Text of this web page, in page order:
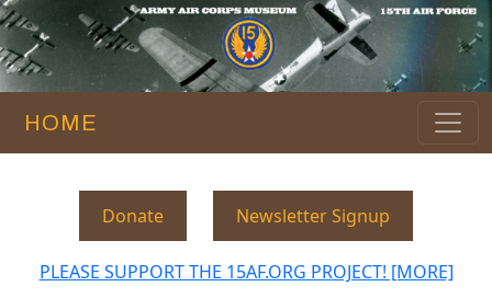
HOME
Donate Newsletter Signup
PLEASE SUPPORT THE 15AF.ORG PROJECT! [MORE]